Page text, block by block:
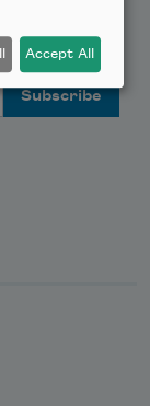
Accept All